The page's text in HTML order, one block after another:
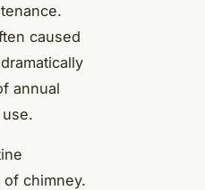
caused
annual
chimney.